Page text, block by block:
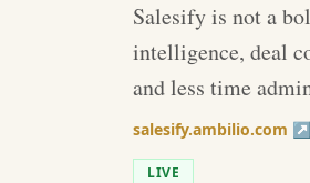
Salesify is not a
intelligence, deal
and less time
salesify.ambilio.com ↗
LIVE